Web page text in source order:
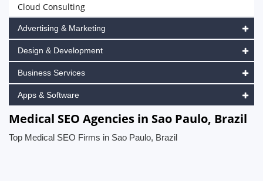
Cloud Consulting
Advertising & Marketing
Design & Development
Business Services
Apps & Software
Medical SEO Agencies in Sao Paulo, Brazil
Top Medical SEO Firms in Sao Paulo, Brazil